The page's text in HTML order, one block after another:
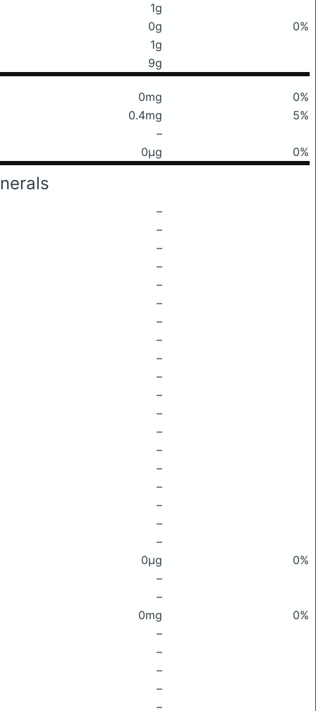
1g
0g
0%
1g
9g
0mg
0%
0.4mg
5%
–
0μg 0%
–
–
–
–
–
–
–
–
–
–
–
–
–
–
–
–
–
–
–
0μg
0%
–
–
0mg
0%
–
–
–
–
–